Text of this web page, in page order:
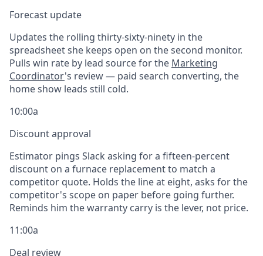
Forecast update
Updates the rolling thirty-sixty-ninety in the
spreadsheet she keeps open on the second monitor.
Pulls win rate by lead source for the Marketing
Coordinator's review — paid search converting, the
home show leads still cold.
10:00a
Discount approval
Estimator pings Slack asking for a fifteen-percent
discount on a furnace replacement to match a
competitor quote. Holds the line at eight, asks for the
competitor's scope on paper before going further.
Reminds him the warranty carry is the lever, not price.
11:00a
Deal review